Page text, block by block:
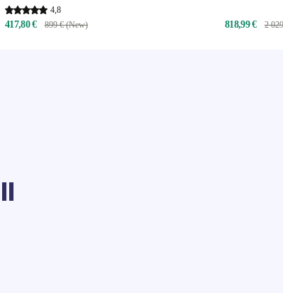
4,8
417,80 € 899 € (New) 818,99 € 2